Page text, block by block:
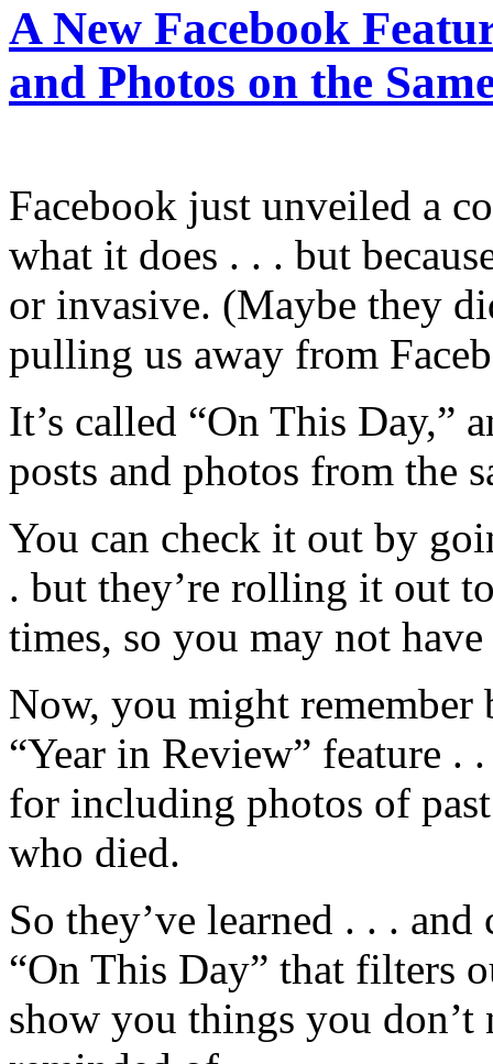
A New Facebook
and Photos on the
Facebook just unveiled a
what it does . . . but
or invasive. (Maybe they
pulling us away from
It’s called “On This Day,”
posts and photos from the
You can check it out by
. but they’re rolling it out
times, so you may not
Now, you might remember
“Year in Review” feature .
for including photos of
who died.
So they’ve learned . . .
“On This Day” that filters
show you things you